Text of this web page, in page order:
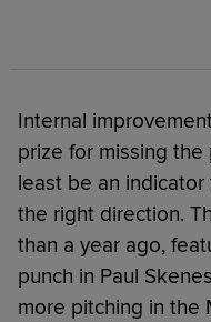
Internal
prize for missing
least be an
the right direction.
than a year ago,
punch in Paul
more pitching in the